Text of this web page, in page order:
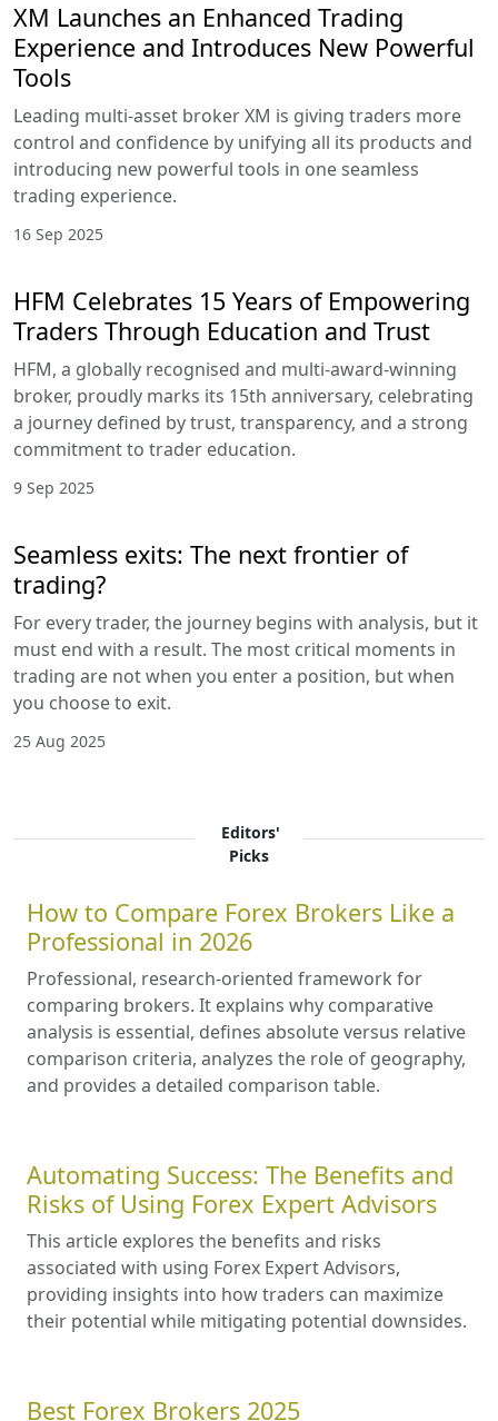
XM Launches an Enhanced Trading
Experience and Introduces New Powerful
Tools
Leading multi-asset broker XM is giving traders more
control and confidence by unifying all its products and
introducing new powerful tools in one seamless
trading experience.
16 Sep 2025
HFM Celebrates 15 Years of Empowering
Traders Through Education and Trust
HFM, a globally recognised and multi-award-winning
broker, proudly marks its 15th anniversary, celebrating
a journey defined by trust, transparency, and a strong
commitment to trader education.
9 Sep 2025
Seamless exits: The next frontier of
trading?
For every trader, the journey begins with analysis, but it
must end with a result. The most critical moments in
trading are not when you enter a position, but when
you choose to exit.
25 Aug 2025
Editors'
Picks
How to Compare Forex Brokers Like a
Professional in 2026
Professional, research-oriented framework for
comparing brokers. It explains why comparative
analysis is essential, defines absolute versus relative
comparison criteria, analyzes the role of geography,
and provides a detailed comparison table.
Automating Success: The Benefits and
Risks of Using Forex Expert Advisors
This article explores the benefits and risks
associated with using Forex Expert Advisors,
providing insights into how traders can maximize
their potential while mitigating potential downsides.
Best Forex Brokers 2025